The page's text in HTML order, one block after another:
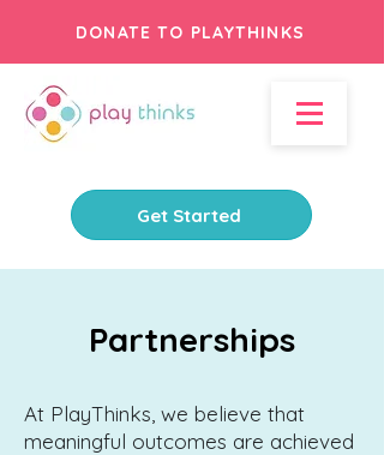
DONATE TO PLAYTHINKS
Get Started
Partnerships
At PlayThinks, we believe that
meaningful outcomes are achieved